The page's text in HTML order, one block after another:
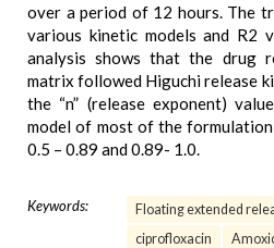
over a period of 12 hours. The
various kinetic models and R2
analysis shows that the drug
matrix followed Higuchi release
the “n” (release exponent)
model of most of the
0.5 – 0.89 and 0.89- 1.0.
Keywords:
Floating extended
ciprofloxacin